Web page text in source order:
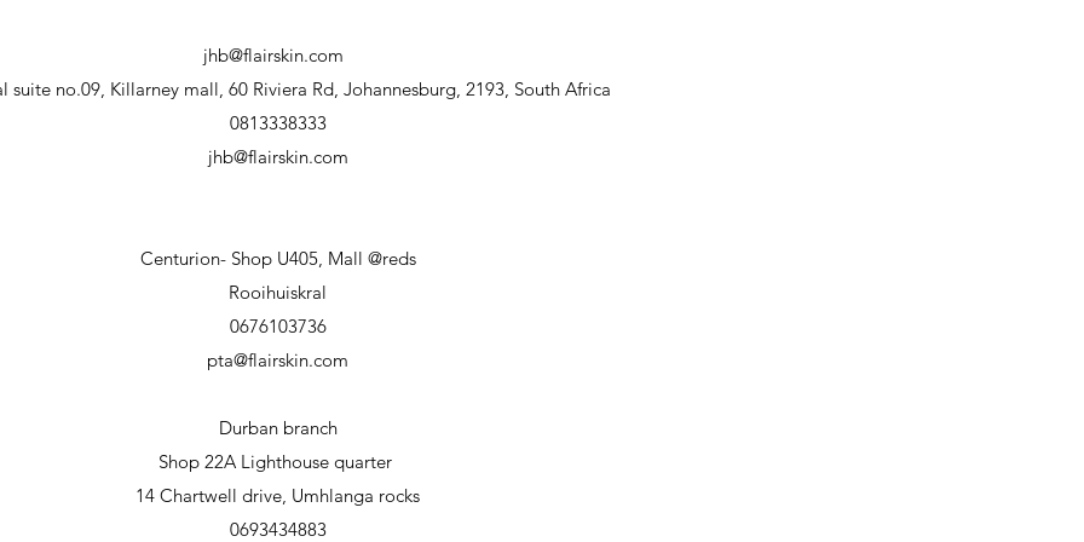
jhb@flairskin.com
suite no.09, Killarney mall, 60 Riviera Rd, Johannesburg, 2193, South Africa
0813338333
jhb@flairskin.com
Centurion- Shop U405, Mall @reds
Rooihuiskral
0676103736
pta@flairskin.com
Durban branch
Shop 22A Lighthouse quarter
14 Chartwell drive, Umhlanga rocks
0693434883